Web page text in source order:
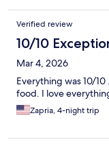
Verified review
10/10
Mar 4, 2026
Everything was 10/
food. I love
Zapria, 4-night trip